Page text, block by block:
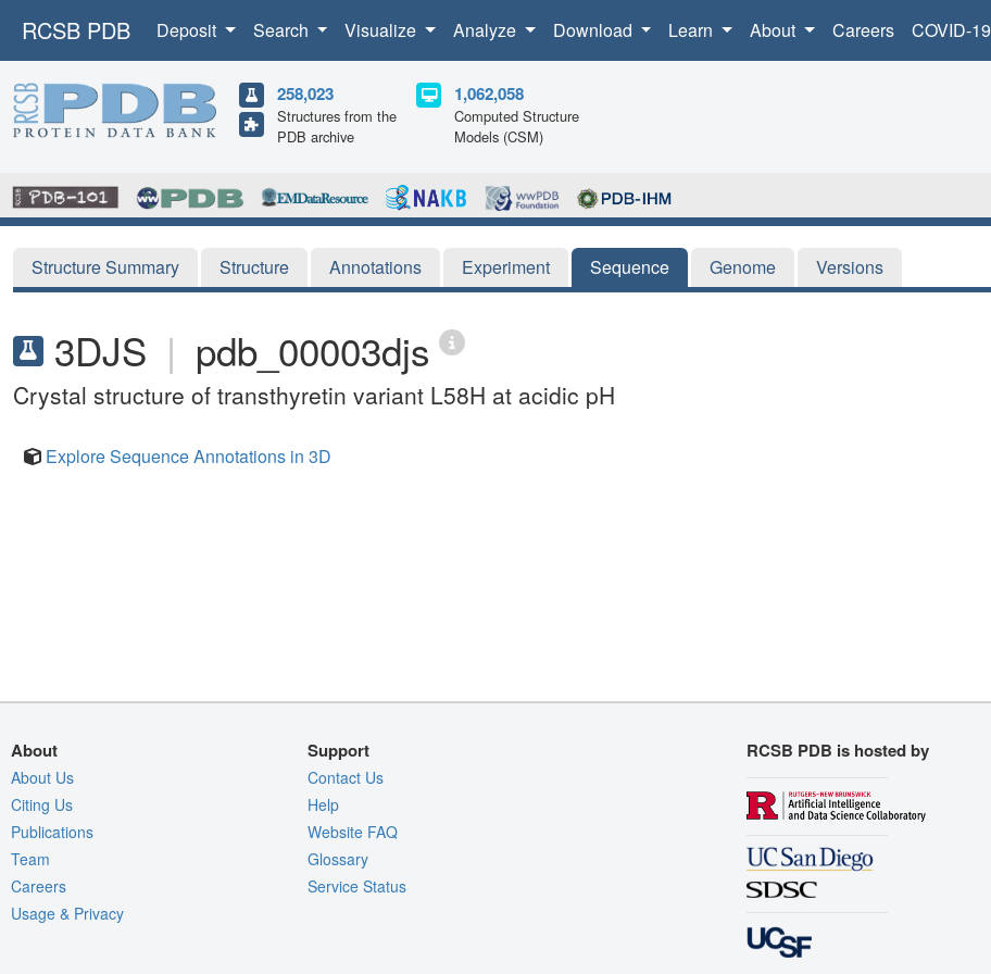
RCSB PDB Deposit Search Visualize Analyze Download Learn About Careers COVID-19
258,023
Structures from the
PDB archive
1,062,058
Computed Structure
Models (CSM)
Structure Summary Structure Annotations Experiment Sequence Genome Versions
3DJS | pdb_00003djs
Crystal structure of transthyretin variant L58H at acidic pH
Explore Sequence Annotations in 3D
About
About Us
Citing Us
Publications
Team
Careers
Usage & Privacy
Support
Contact Us
Help
Website FAQ
Glossary
Service Status
RCSB PDB is hosted by